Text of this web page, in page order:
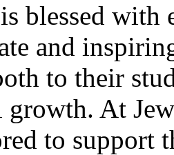
blessed with
and
to their
growth. At
to support